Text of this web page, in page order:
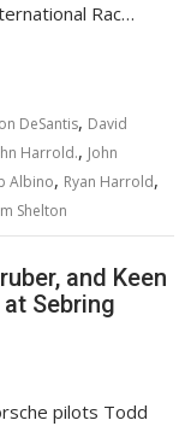
Rac…
DeSantis, David
Harrold., John
Albino, Ryan Harrold,
Shelton
and Keen
Sebring
pilots Todd